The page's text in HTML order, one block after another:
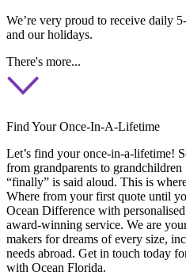
We’re very proud to receive daily
and our holidays.
There's more...
Find Your Once-In-A-Lifetime
Let’s find your once-in-a-lifetime!
from grandparents to
“finally” is said aloud. This is
Where from your first quote until
Ocean Difference with
award-winning service. We are
makers for dreams of every size,
needs abroad. Get in touch today
with Ocean Florida.